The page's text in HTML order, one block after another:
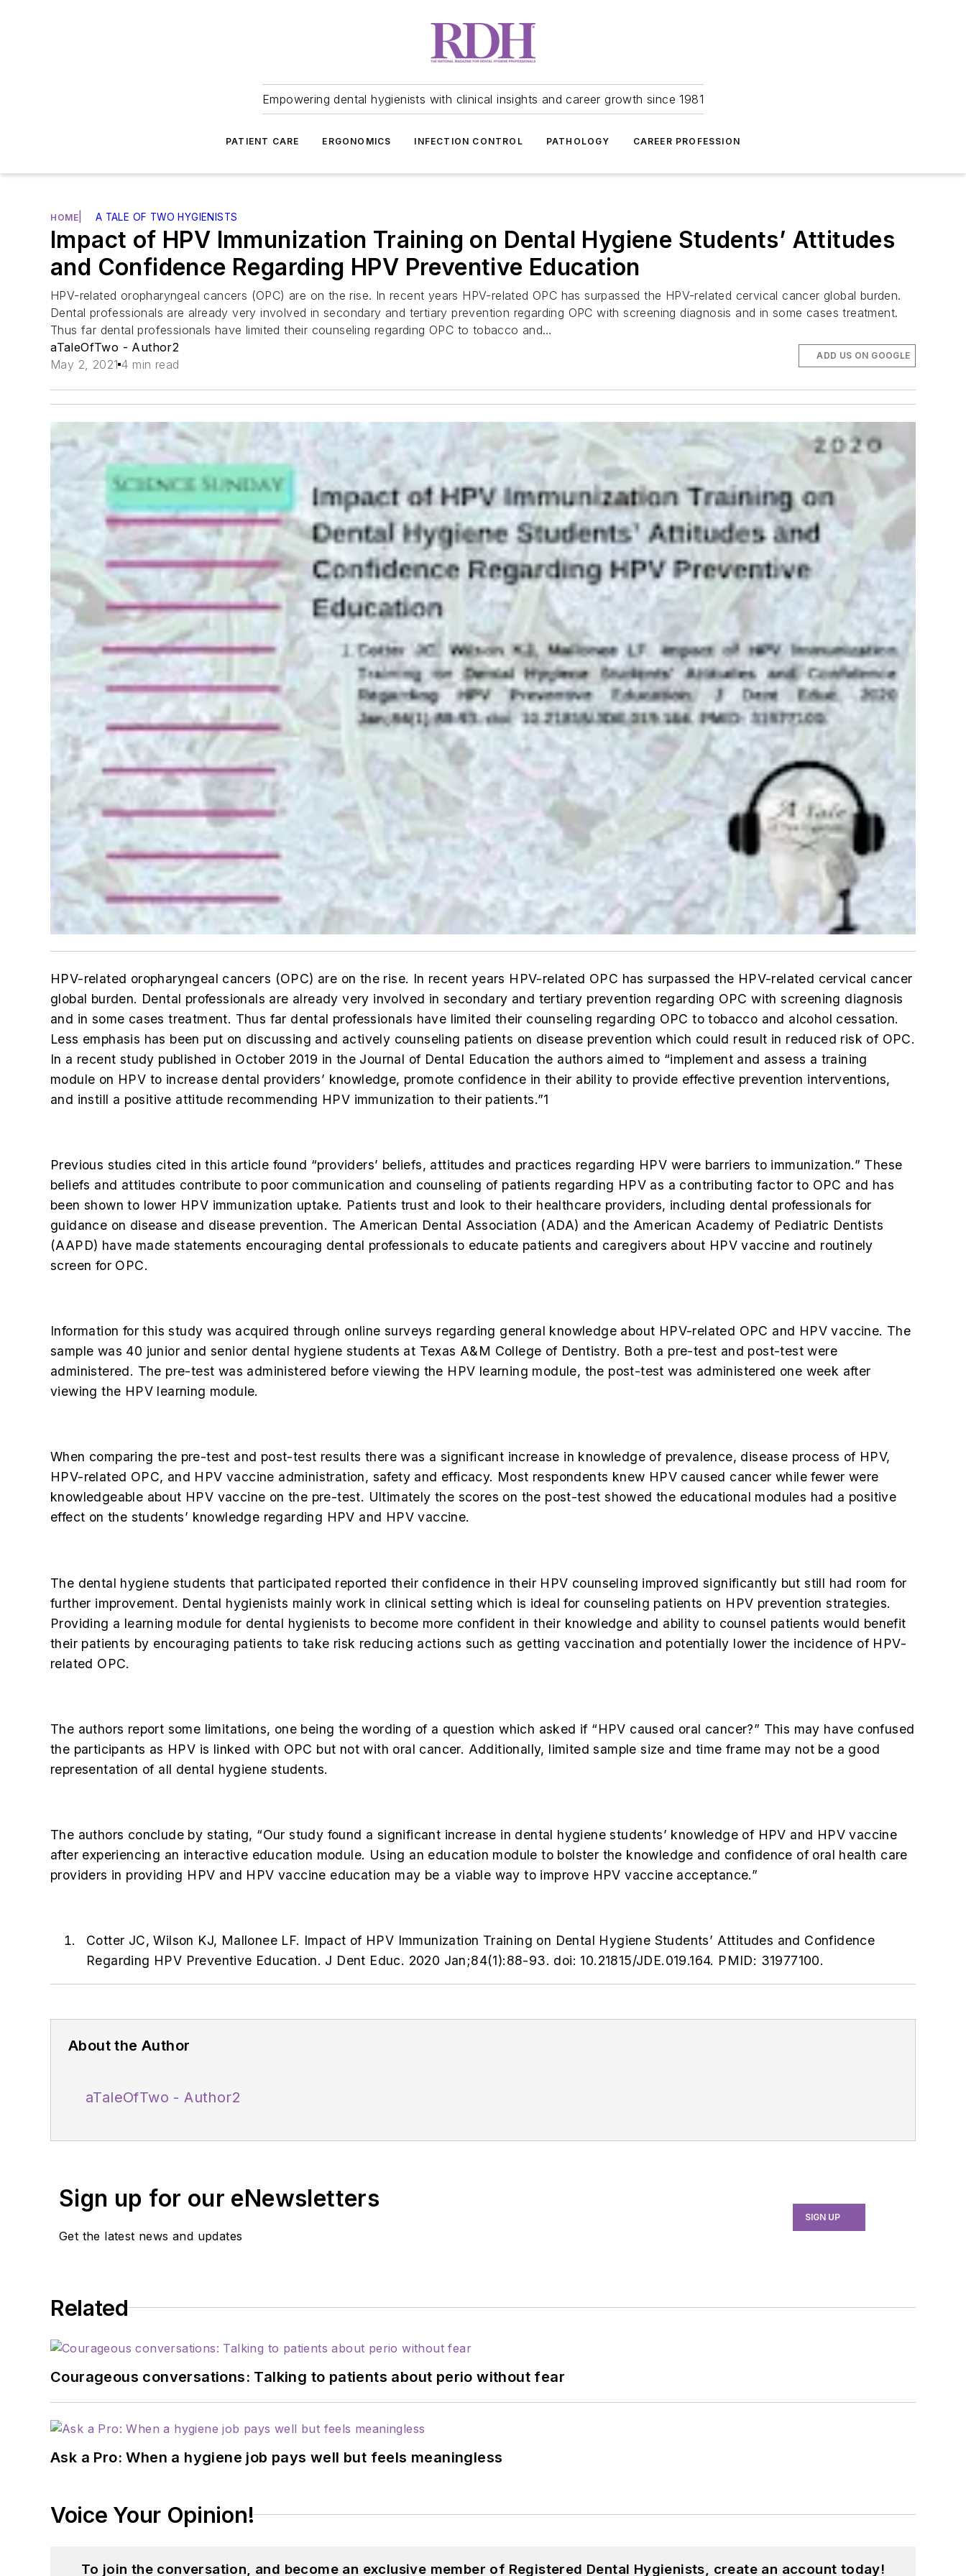
Empowering dental hygienists with clinical insights and career growth since 1981
PATIENT CARE ERGONOMICS INFECTION CONTROL PATHOLOGY CAREER PROFESSION
HOME A TALE OF TWO HYGIENISTS
Impact of HPV Immunization Training on Dental Hygiene Students’ Attitudes
and Confidence Regarding HPV Preventive Education
HPV-related oropharyngeal cancers (OPC) are on the rise. In recent years HPV-related OPC has surpassed the HPV-related cervical cancer global burden.
Dental professionals are already very involved in secondary and tertiary prevention regarding OPC with screening diagnosis and in some cases treatment.
Thus far dental professionals have limited their counseling regarding OPC to tobacco and…
aTaleOfTwo - Author2
May 2, 2021 4 min read
ADD US ON GOOGLE
HPV-related oropharyngeal cancers (OPC) are on the rise. In recent years HPV-related OPC has surpassed the HPV-related cervical cancer
global burden. Dental professionals are already very involved in secondary and tertiary prevention regarding OPC with screening diagnosis
and in some cases treatment. Thus far dental professionals have limited their counseling regarding OPC to tobacco and alcohol cessation.
Less emphasis has been put on discussing and actively counseling patients on disease prevention which could result in reduced risk of OPC.
In a recent study published in October 2019 in the Journal of Dental Education the authors aimed to “implement and assess a training
module on HPV to increase dental providers’ knowledge, promote confidence in their ability to provide effective prevention interventions,
and instill a positive attitude recommending HPV immunization to their patients.”1
Previous studies cited in this article found “providers’ beliefs, attitudes and practices regarding HPV were barriers to immunization.” These
beliefs and attitudes contribute to poor communication and counseling of patients regarding HPV as a contributing factor to OPC and has
been shown to lower HPV immunization uptake. Patients trust and look to their healthcare providers, including dental professionals for
guidance on disease and disease prevention. The American Dental Association (ADA) and the American Academy of Pediatric Dentists
(AAPD) have made statements encouraging dental professionals to educate patients and caregivers about HPV vaccine and routinely
screen for OPC.
Information for this study was acquired through online surveys regarding general knowledge about HPV-related OPC and HPV vaccine. The
sample was 40 junior and senior dental hygiene students at Texas A&M College of Dentistry. Both a pre-test and post-test were
administered. The pre-test was administered before viewing the HPV learning module, the post-test was administered one week after
viewing the HPV learning module.
When comparing the pre-test and post-test results there was a significant increase in knowledge of prevalence, disease process of HPV,
HPV-related OPC, and HPV vaccine administration, safety and efficacy. Most respondents knew HPV caused cancer while fewer were
knowledgeable about HPV vaccine on the pre-test. Ultimately the scores on the post-test showed the educational modules had a positive
effect on the students’ knowledge regarding HPV and HPV vaccine.
The dental hygiene students that participated reported their confidence in their HPV counseling improved significantly but still had room for
further improvement. Dental hygienists mainly work in clinical setting which is ideal for counseling patients on HPV prevention strategies.
Providing a learning module for dental hygienists to become more confident in their knowledge and ability to counsel patients would benefit
their patients by encouraging patients to take risk reducing actions such as getting vaccination and potentially lower the incidence of HPV-
related OPC.
The authors report some limitations, one being the wording of a question which asked if “HPV caused oral cancer?” This may have confused
the participants as HPV is linked with OPC but not with oral cancer. Additionally, limited sample size and time frame may not be a good
representation of all dental hygiene students.
The authors conclude by stating, “Our study found a significant increase in dental hygiene students’ knowledge of HPV and HPV vaccine
after experiencing an interactive education module. Using an education module to bolster the knowledge and confidence of oral health care
providers in providing HPV and HPV vaccine education may be a viable way to improve HPV vaccine acceptance.”
Cotter JC, Wilson KJ, Mallonee LF. Impact of HPV Immunization Training on Dental Hygiene Students’ Attitudes and Confidence
Regarding HPV Preventive Education. J Dent Educ. 2020 Jan;84(1):88-93. doi: 10.21815/JDE.019.164. PMID: 31977100.
About the Author
aTaleOfTwo - Author2
Sign up for our eNewsletters
Get the latest news and updates
SIGN UP
Related
Courageous conversations: Talking to patients about perio without fear
Ask a Pro: When a hygiene job pays well but feels meaningless
Voice Your Opinion!
To join the conversation, and become an exclusive member of Registered Dental Hygienists, create an account today!